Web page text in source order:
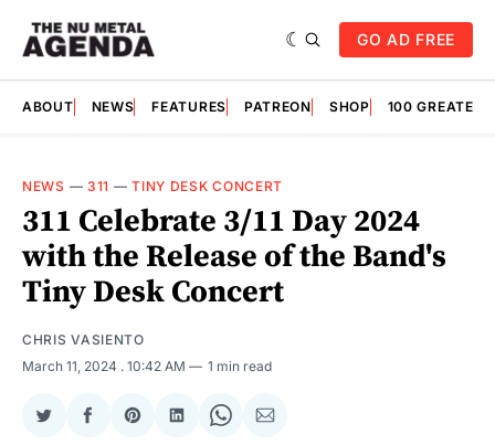
GO AD FREE
ABOUT NEWS FEATURES PATREON SHOP 100
NEWS — 311 —TINY DESK CONCERT
311 Celebrate 3/11 Day 2024
with the Release of the Band's
Tiny Desk Concert
CHRIS VASIENTO
March 11, 2024 . 10:42 AM 1 min read
ShareShareShareShareShareShare